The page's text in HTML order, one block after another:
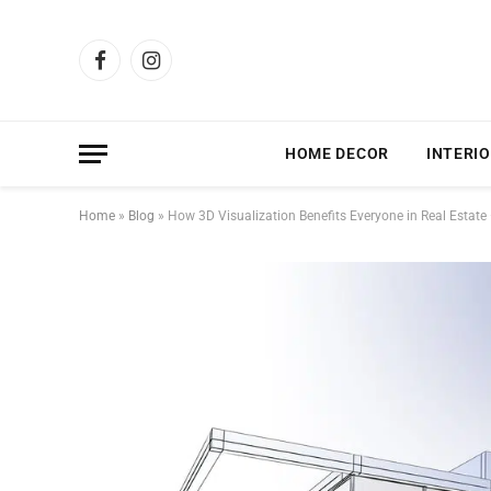
FacebookInstagram
HOME DECOR
Home » Blog » How 3D Visualization Benefits Everyone in Real